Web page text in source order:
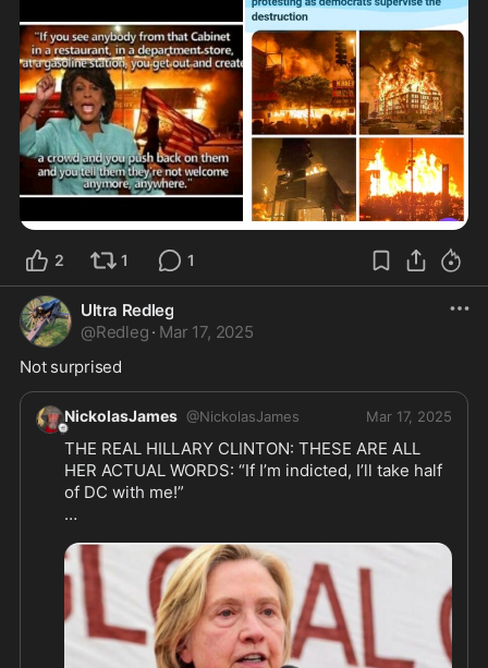
2 1 1
Ultra Redleg
@Redleg · Mar 17, 2025
Not surprised
NickolasJames @NickolasJames Mar 17, 2025
THE REAL HILLARY CLINTON: THESE ARE ALL
HER ACTUAL WORDS: “If I’m indicted, I’ll take half
of DC with me!”
damn fucking flag up every morning at fucking
sunrise". Hillary to staff at the Arkansas
Governor's mansion on Labor Day 1991. From the
book "Inside the White House" by Ronald Kessler,
p. 244